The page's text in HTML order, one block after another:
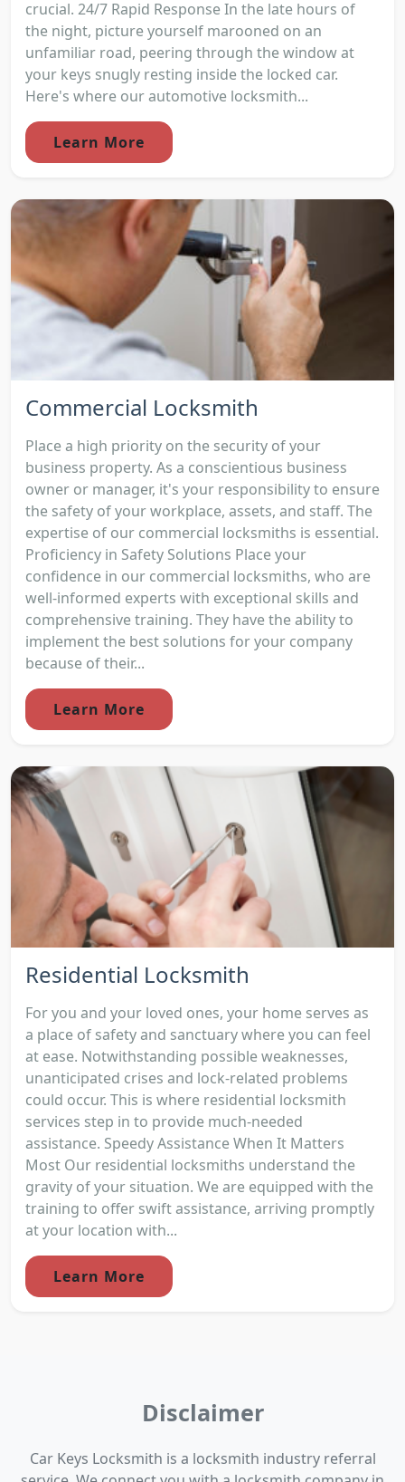
crucial. 24/7 Rapid Response In the late hours of
the night, picture yourself marooned on an
unfamiliar road, peering through the window at
your keys snugly resting inside the locked car.
Here's where our automotive locksmith...
Learn More
Commercial Locksmith
Place a high priority on the security of your
business property. As a conscientious business
owner or manager, it's your responsibility to ensure
the safety of your workplace, assets, and staff. The
expertise of our commercial locksmiths is essential.
Proficiency in Safety Solutions Place your
confidence in our commercial locksmiths, who are
well-informed experts with exceptional skills and
comprehensive training. They have the ability to
implement the best solutions for your company
because of their...
Learn More
Residential Locksmith
For you and your loved ones, your home serves as
a place of safety and sanctuary where you can feel
at ease. Notwithstanding possible weaknesses,
unanticipated crises and lock-related problems
could occur. This is where residential locksmith
services step in to provide much-needed
assistance. Speedy Assistance When It Matters
Most Our residential locksmiths understand the
gravity of your situation. We are equipped with the
training to offer swift assistance, arriving promptly
at your location with...
Learn More
Disclaimer
Car Keys Locksmith is a locksmith industry referral